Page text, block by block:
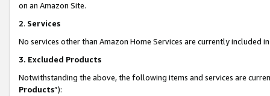
on an Amazon Site.
2. Services
No services other than Amazon Home Services are currently included
3. Excluded Products
Notwithstanding the above, the following items and services are
Products”):